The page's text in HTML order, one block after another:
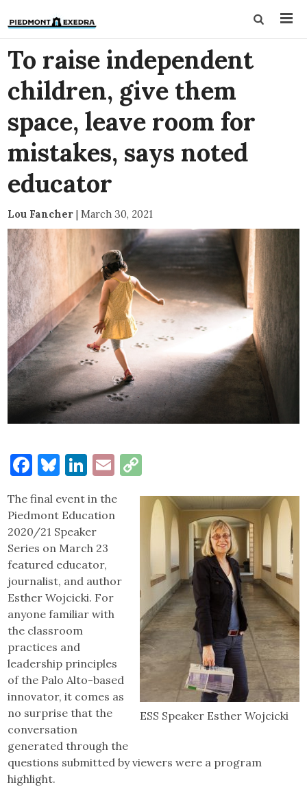
To raise independent
children, give them
space, leave room for
mistakes, says noted
educator
Lou Fancher | March 30, 2021
Facebook
Bluesky
LinkedIn
Email
ESS Speaker Esther Wojcicki
The final event in the
Piedmont Education
2020/21 Speaker
Series on March 23
featured educator,
journalist, and author
Esther Wojcicki. For
anyone familiar with
the classroom
practices and
leadership principles
of the Palo Alto-based
innovator, it comes as
no surprise that the
conversation
generated through the
questions submitted by viewers were a program
highlight.